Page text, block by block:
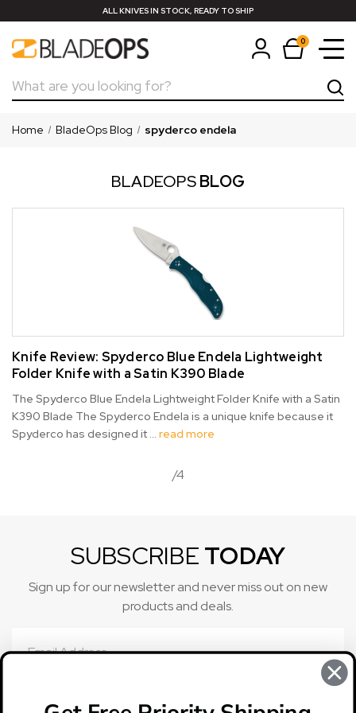
ALL KNIVES IN STOCK, READY TO SHIP
0
Search
Home BladeOps Blog spyderco endela
BLADEOPSBLOG
Knife Review: Spyderco Blue Endela Lightweight
Folder Knife with a Satin K390 Blade
The Spyderco Blue Endela Lightweight Folder Knife with a Satin
K390 Blade The Spyderco Endela is a unique knife because it
Spyderco has designed it … read more
/4
SUBSCRIBE TODAY
Sign up for our newsletter and never miss out on new
products and deals.
Address